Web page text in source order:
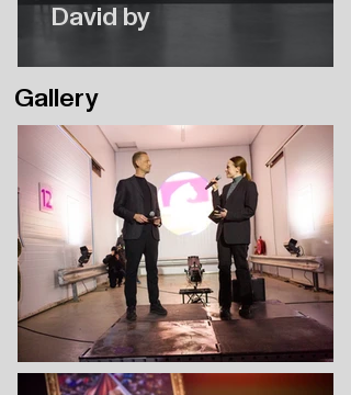
David by
Gallery